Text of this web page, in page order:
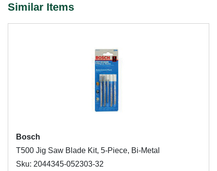
Similar Items
Bosch
T500 Jig Saw Blade Kit, 5-Piece, Bi-Metal
Sku: 2044345-052303-32